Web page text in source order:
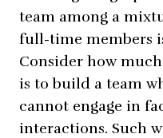
team among a
full-time members
Consider how
is to build a team
cannot engage in
interactions. Such